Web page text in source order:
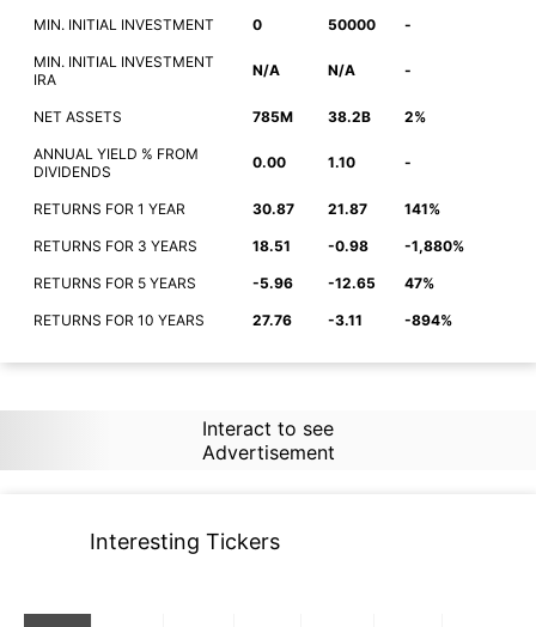
MIN. INITIAL INVESTMENT 0 50000 -
MIN. INITIAL INVESTMENT
IRA
N/A N/A -
NET ASSETS 785M 38.2B 2%
ANNUAL YIELD % FROM
DIVIDENDS
0.00 1.10 -
RETURNS FOR 1 YEAR 30.87 21.87 141%
RETURNS FOR 3 YEARS 18.51 -0.98 -1,880%
RETURNS FOR 5 YEARS -5.96 -12.65 47%
RETURNS FOR 10 YEARS 27.76 -3.11 -894%
Interact to see
Advertisement
Interesting Tickers